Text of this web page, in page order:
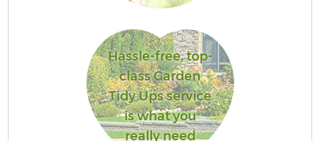
Hassle-free, top-
class Garden
Tidy Ups service
is what you
really need